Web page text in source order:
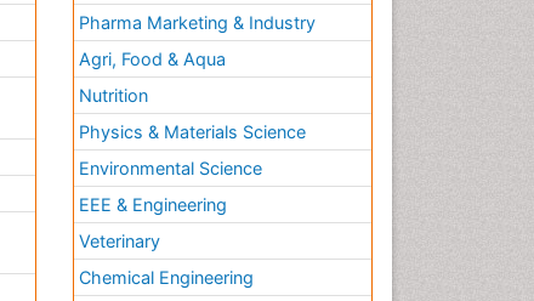
Pharma Marketing & Industry
Agri, Food & Aqua
Nutrition
Physics & Materials Science
Environmental Science
EEE & Engineering
Veterinary
Chemical Engineering